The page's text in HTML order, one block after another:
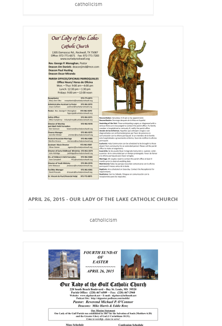
catholicism
APRIL 26, 2015 - OUR LADY OF THE LAKE CATHOLIC CHURCH
catholicism